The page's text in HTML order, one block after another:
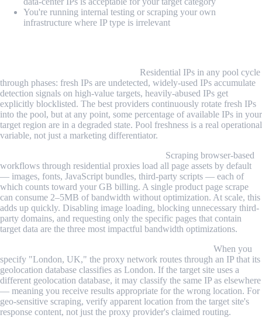
You're running internal testing or scraping your own
infrastructure where IP type is irrelevant
Residential IPs in any pool cycle
through phases: fresh IPs are undetected, widely-used IPs accumulate
detection signals on high-value targets, heavily-abused IPs get
explicitly blocklisted. The best providers continuously rotate fresh IPs
into the pool, but at any point, some percentage of available IPs in your
target region are in a degraded state. Pool freshness is a real operational
variable, not just a marketing differentiator.
Scraping browser-based
workflows through residential proxies load all page assets by default
— images, fonts, JavaScript bundles, third-party scripts — each of
which counts toward your GB billing. A single product page scrape
can consume 2–5MB of bandwidth without optimization. At scale, this
adds up quickly. Disabling image loading, blocking unnecessary third-
party domains, and requesting only the specific pages that contain
target data are the three most impactful bandwidth optimizations.
When you
specify "London, UK," the proxy network routes through an IP that its
geolocation database classifies as London. If the target site uses a
different geolocation database, it may classify the same IP as elsewhere
— meaning you receive results appropriate for the wrong location. For
geo-sensitive scraping, verify apparent location from the target site's
response content, not just the proxy provider's claimed routing.